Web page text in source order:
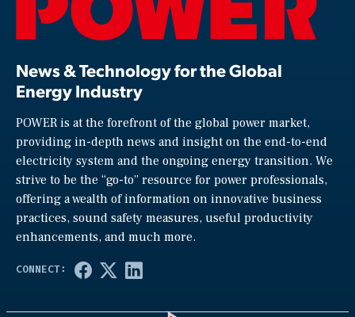
News & Technology for the Global
Energy Industry
POWER is at the forefront of the global power market,
providing in-depth news and insight on the end-to-end
electricity system and the ongoing energy transition. We
strive to be the “go-to” resource for power professionals,
offering a wealth of information on innovative business
practices, sound safety measures, useful productivity
enhancements, and much more.